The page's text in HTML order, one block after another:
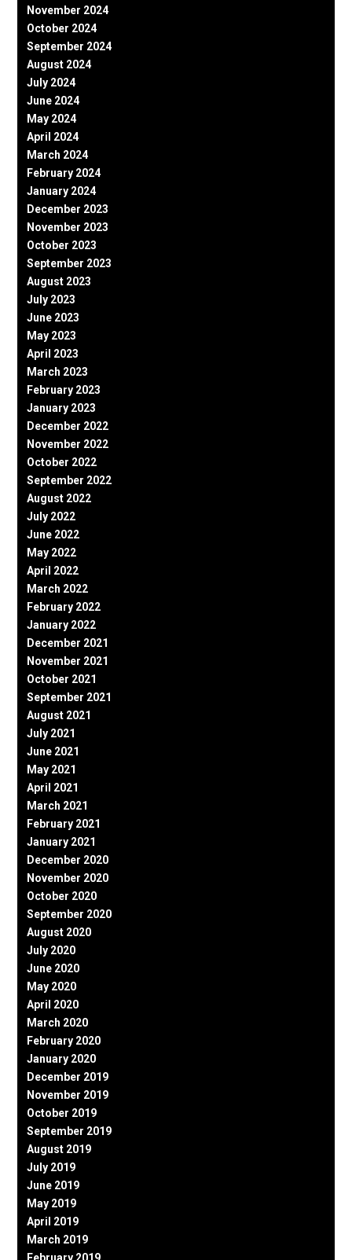
November 2024
October 2024
September 2024
August 2024
July 2024
June 2024
May 2024
April 2024
March 2024
February 2024
January 2024
December 2023
November 2023
October 2023
September 2023
August 2023
July 2023
June 2023
May 2023
April 2023
March 2023
February 2023
January 2023
December 2022
November 2022
October 2022
September 2022
August 2022
July 2022
June 2022
May 2022
April 2022
March 2022
February 2022
January 2022
December 2021
November 2021
October 2021
September 2021
August 2021
July 2021
June 2021
May 2021
April 2021
March 2021
February 2021
January 2021
December 2020
November 2020
October 2020
September 2020
August 2020
July 2020
June 2020
May 2020
April 2020
March 2020
February 2020
January 2020
December 2019
November 2019
October 2019
September 2019
August 2019
July 2019
June 2019
May 2019
April 2019
March 2019